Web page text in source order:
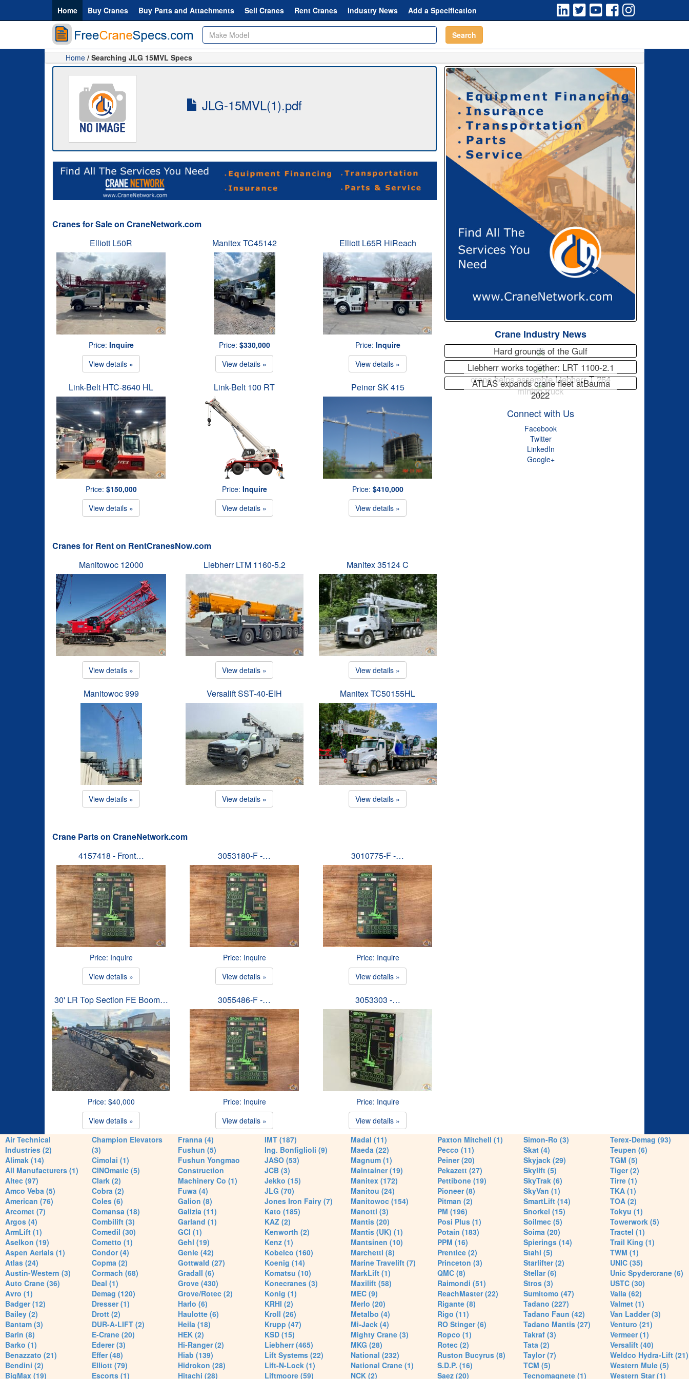
Home Buy Cranes Buy Parts and Attachments Sell Cranes Rent Cranes Industry News Add a Specification
Search
Home / Searching JLG 15MVL Specs
JLG-15MVL(1).pdf
Cranes for Sale on CraneNetwork.com
Elliott L50R
Price: Inquire
View details »
Manitex TC45142
Price: $330,000
View details »
Elliott L65R HiReach
Price: Inquire
View details »
Link-Belt HTC-8640 HL
Price: $150,000
View details »
Link-Belt 100 RT
Price: Inquire
View details »
Peiner SK 415
Price: $410,000
View details »
Cranes for Rent on RentCranesNow.com
Manitowoc 12000
View details »
Liebherr LTM 1160-5.2
View details »
Manitex 35124 C
View details »
Manitowoc 999
View details »
Versalift SST-40-EIH
View details »
Manitex TC50155HL
View details »
Crane Parts on CraneNetwork.com
4157418 - Front…
Price: Inquire
View details »
3053180-F -…
Price: Inquire
View details »
3010775-F -…
Price: Inquire
View details »
30' LR Top Section FE Boom…
Price: $40,000
View details »
3055486-F -…
Price: Inquire
View details »
3053303 -…
Price: Inquire
View details »
Crane Industry News
Hard grounds of the Gulf
Liebherr works together: LRT 1100-2.1
crane helps assemble Liebherr T 264
mining truck
ATLAS expands crane fleet atBauma
2022
Connect with Us
Facebook
Twitter
LinkedIn
Google+
Air Technical
Industries (2)
Alimak (14)
All Manufacturers (1)
Altec (97)
Amco Veba (5)
American (76)
Arcomet (7)
Argos (4)
ArmLift (1)
Aselkon (19)
Aspen Aerials (1)
Atlas (24)
Austin-Western (3)
Auto Crane (36)
Avro (1)
Badger (12)
Bailey (2)
Bantam (3)
Barin (8)
Barko (1)
Benazzato (21)
Bendini (2)
BigMax (19)
Champion Elevators
(3)
Cimolai (1)
CINOmatic (5)
Clark (2)
Cobra (2)
Coles (6)
Comansa (18)
Combilift (3)
Comedil (30)
Cometto (1)
Condor (4)
Copma (2)
Cormach (68)
Deal (1)
Demag (120)
Dresser (1)
Drott (2)
DUR-A-LIFT (2)
E-Crane (20)
Ederer (3)
Effer (48)
Elliott (79)
Escorts (1)
Franna (4)
Fushun (5)
Fushun Yongmao
Construction
Machinery Co (1)
Fuwa (4)
Galion (8)
Galizia (11)
Garland (1)
GCI (1)
Gehl (19)
Genie (42)
Gottwald (27)
Gradall (6)
Grove (430)
Grove/Rotec (2)
Harlo (6)
Haulotte (6)
Heila (18)
HEK (2)
Hi-Ranger (2)
Hiab (139)
Hidrokon (28)
Hitachi (28)
IMT (187)
Ing. Bonfiglioli (9)
JASO (53)
JCB (3)
Jekko (15)
JLG (70)
Jones Iron Fairy (7)
Kato (185)
KAZ (2)
Kenworth (2)
Kenz (1)
Kobelco (160)
Koenig (14)
Komatsu (10)
Konecranes (3)
Konig (1)
KRHI (2)
Kroll (26)
Krupp (47)
KSD (15)
Liebherr (465)
Lift Systems (22)
Lift-N-Lock (1)
Liftmoore (59)
Madal (11)
Maeda (22)
Magnum (1)
Maintainer (19)
Manitex (172)
Manitou (24)
Manitowoc (154)
Manotti (3)
Mantis (20)
Mantis (UK) (1)
Mantsinen (10)
Marchetti (8)
Marine Travelift (7)
MarkLift (1)
Maxilift (58)
MEC (9)
Merlo (20)
Metalbo (4)
Mi-Jack (4)
Mighty Crane (3)
MKG (28)
National (232)
National Crane (1)
NCK (2)
Paxton Mitchell (1)
Pecco (11)
Peiner (20)
Pekazett (27)
Pettibone (19)
Pioneer (8)
Pitman (2)
PM (196)
Posi Plus (1)
Potain (183)
PPM (16)
Prentice (2)
Princeton (3)
QMC (8)
Raimondi (51)
ReachMaster (22)
Rigante (8)
Rigo (11)
RO Stinger (6)
Ropco (1)
Rotec (2)
Ruston Bucyrus (8)
S.D.P. (16)
Saez (20)
Simon-Ro (3)
Skat (4)
Skyjack (29)
Skylift (5)
SkyTrak (6)
SkyVan (1)
SmartLift (14)
Snorkel (15)
Soilmec (5)
Soima (20)
Spierings (14)
Stahl (5)
Starlifter (2)
Stellar (6)
Stros (3)
Sumitomo (47)
Tadano (227)
Tadano Faun (42)
Tadano Mantis (27)
Takraf (3)
Tata (2)
Taylor (7)
TCM (5)
Tecnomagnete (1)
Terex-Demag (93)
Teupen (6)
TGM (5)
Tiger (2)
Tirre (1)
TKA (1)
TOA (2)
Tokyu (1)
Towerwork (5)
Tractel (1)
Trail King (1)
TWM (1)
UNIC (35)
Unic Spydercrane (6)
USTC (30)
Valla (62)
Valmet (1)
Van Ladder (3)
Venturo (21)
Vermeer (1)
Versalift (40)
Weldco Hydra-Lift (21)
Western Mule (5)
Western Star (1)